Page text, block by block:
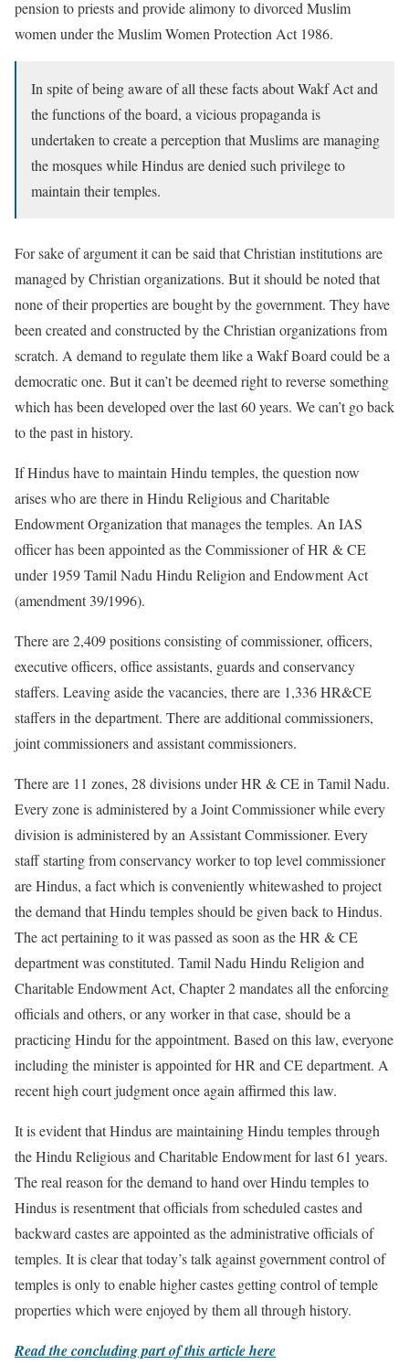
pension to priests and provide alimony to divorced Muslim
women under the Muslim Women Protection Act 1986.
In spite of being aware of all these facts about Wakf Act and
the functions of the board, a vicious propaganda is
undertaken to create a perception that Muslims are managing
the mosques while Hindus are denied such privilege to
maintain their temples.
For sake of argument it can be said that Christian institutions are
managed by Christian organizations. But it should be noted that
none of their properties are bought by the government. They have
been created and constructed by the Christian organizations from
scratch. A demand to regulate them like a Wakf Board could be a
democratic one. But it can’t be deemed right to reverse something
which has been developed over the last 60 years. We can’t go back
to the past in history.
If Hindus have to maintain Hindu temples, the question now
arises who are there in Hindu Religious and Charitable
Endowment Organization that manages the temples. An IAS
officer has been appointed as the Commissioner of HR & CE
under 1959 Tamil Nadu Hindu Religion and Endowment Act
(amendment 39/1996).
There are 2,409 positions consisting of commissioner, officers,
executive officers, office assistants, guards and conservancy
staffers. Leaving aside the vacancies, there are 1,336 HR&CE
staffers in the department. There are additional commissioners,
joint commissioners and assistant commissioners.
There are 11 zones, 28 divisions under HR & CE in Tamil Nadu.
Every zone is administered by a Joint Commissioner while every
division is administered by an Assistant Commissioner. Every
staff starting from conservancy worker to top level commissioner
are Hindus, a fact which is conveniently whitewashed to project
the demand that Hindu temples should be given back to Hindus.
The act pertaining to it was passed as soon as the HR & CE
department was constituted. Tamil Nadu Hindu Religion and
Charitable Endowment Act, Chapter 2 mandates all the enforcing
officials and others, or any worker in that case, should be a
practicing Hindu for the appointment. Based on this law, everyone
including the minister is appointed for HR and CE department. A
recent high court judgment once again affirmed this law.
It is evident that Hindus are maintaining Hindu temples through
the Hindu Religious and Charitable Endowment for last 61 years.
The real reason for the demand to hand over Hindu temples to
Hindus is resentment that officials from scheduled castes and
backward castes are appointed as the administrative officials of
temples. It is clear that today’s talk against government control of
temples is only to enable higher castes getting control of temple
properties which were enjoyed by them all through history.
Read the concluding part of this article here